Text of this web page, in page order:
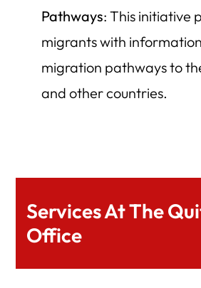
Pathways: This initiative
migrants with
migration pathways to
and other countries.
Services At The
Office